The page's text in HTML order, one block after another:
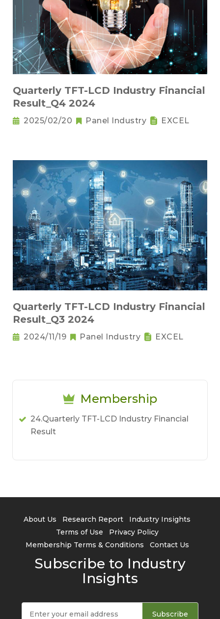
Quarterly TFT-LCD Industry Financial
Result_Q4 2024
2025/02/20 Panel Industry EXCEL
Quarterly TFT-LCD Industry Financial
Result_Q3 2024
2024/11/19 Panel Industry EXCEL
Membership
24.Quarterly TFT-LCD Industry Financial
Result
About Us Research Report
Industry Insights
Terms of Use
Privacy Policy
Membership Terms & Conditions
Contact Us
Subscribe to Industry
Insights
Subscribe